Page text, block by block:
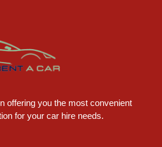
offering you the most convenient
for your car hire needs.